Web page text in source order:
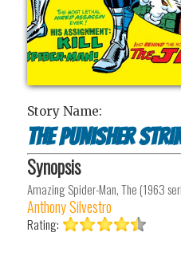
Story Name:
The Punisher
Synopsis
Amazing Spider-Man, The (1963
Anthony Silvestro
Rating: